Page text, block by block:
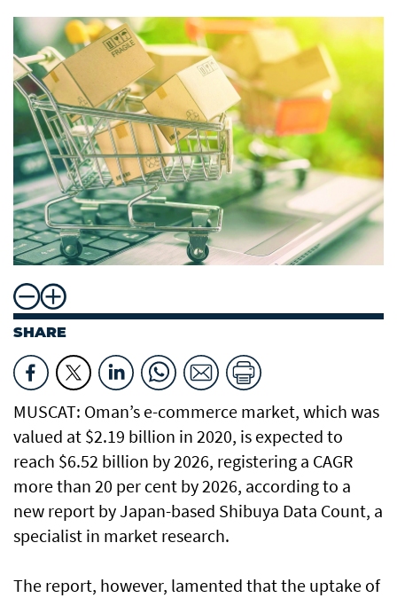
SHARE
MUSCAT: Oman’s e-commerce market, which was
valued at $2.19 billion in 2020, is expected to
reach $6.52 billion by 2026, registering a CAGR
more than 20 per cent by 2026, according to a
new report by Japan-based Shibuya Data Count, a
specialist in market research.
The report, however, lamented that the uptake of